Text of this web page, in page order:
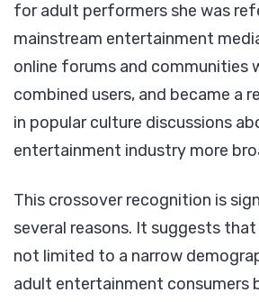
for adult performers she was
mainstream entertainment
online forums and communities
combined users, and became a
in popular culture discussions
entertainment industry more
This crossover recognition is
several reasons. It suggests
not limited to a narrow
adult entertainment consumers